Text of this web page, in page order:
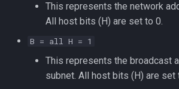
This represents the network
All host bits (H) are set to 0.
B = all H = 1
This represents the broadcast
subnet. All host bits (H) are set